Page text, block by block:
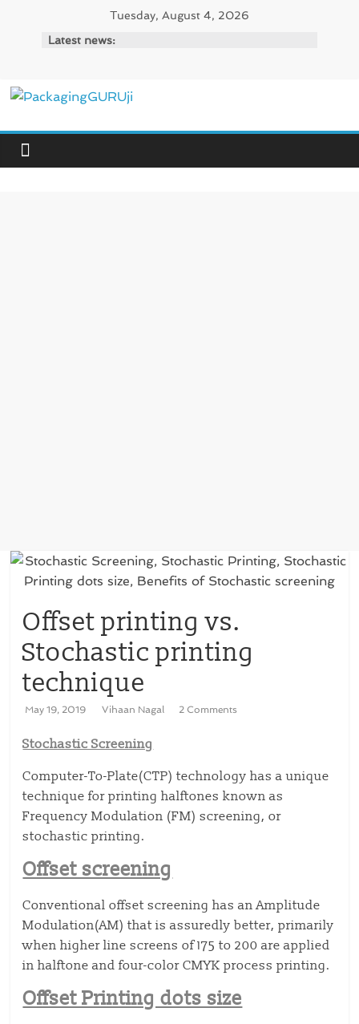
Tuesday, August 4, 2026
Latest news:
PackagingGURUji
News,
Innovation,
Offset printing vs.
Stochastic printing
technique
May 19, 2019 Vihaan Nagal 2 Comments
Stochastic Screening
Computer-To-Plate(CTP) technology has a unique
technique for printing halftones known as
Frequency Modulation (FM) screening, or
stochastic printing.
Offset screening
Conventional offset screening has an Amplitude
Modulation(AM) that is assuredly better, primarily
when higher line screens of 175 to 200 are applied
in halftone and four-color CMYK process printing.
Offset Printing dots size